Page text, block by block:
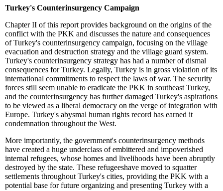
Turkey's Counterinsurgency Campaign
Chapter II of this report provides background on the origins of the
conflict with the PKK and discusses the nature and consequences
of Turkey's counterinsurgency campaign, focusing on the village
evacuation and destruction strategy and the village guard system.
Turkey's counterinsurgency strategy has had a number of dismal
consequences for Turkey. Legally, Turkey is in gross violation of its
international commitments to respect the laws of war. The security
forces still seem unable to eradicate the PKK in southeast Turkey,
and the counterinsurgency has further damaged Turkey's aspirations
to be viewed as a liberal democracy on the verge of integration with
Europe. Turkey's abysmal human rights record has earned it
condemnation throughout the West.
More importantly, the government's counterinsurgency methods
have created a huge underclass of embittered and impoverished
internal refugees, whose homes and livelihoods have been abruptly
destroyed by the state. These refugeeshave moved to squatter
settlements throughout Turkey's cities, providing the PKK with a
potential base for future organizing and presenting Turkey with a